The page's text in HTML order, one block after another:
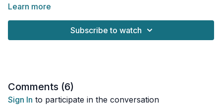
dumbbells.
thigh-burning tabata, move into a traditional strength training
And PLEASE do not be intimidated by the title of the workout,
everyone! So, grab some dumbbells and let's start lifting!
Learn more
Subscribe to watch
Comments (6)
Sign In to participate in the conversation